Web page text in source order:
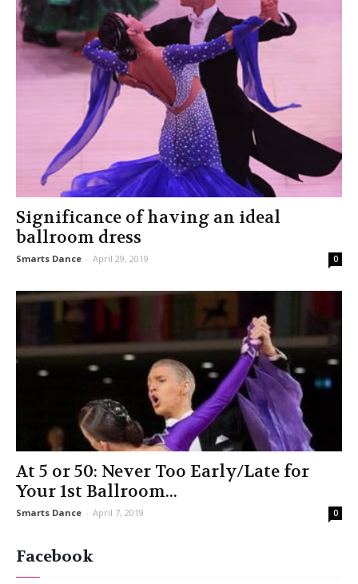
Significance of having an ideal
ballroom dress
Smarts Dance - April 29, 2019 0
At 5 or 50: Never Too Early/Late for
Your 1st Ballroom...
Smarts Dance - April 7, 2019 0
Facebook